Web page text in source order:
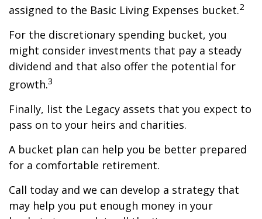
assigned to the Basic Living Expenses bucket.2
For the discretionary spending bucket, you
might consider investments that pay a steady
dividend and that also offer the potential for
growth.3
Finally, list the Legacy assets that you expect to
pass on to your heirs and charities.
A bucket plan can help you be better prepared
for a comfortable retirement.
Call today and we can develop a strategy that
may help you put enough money in your